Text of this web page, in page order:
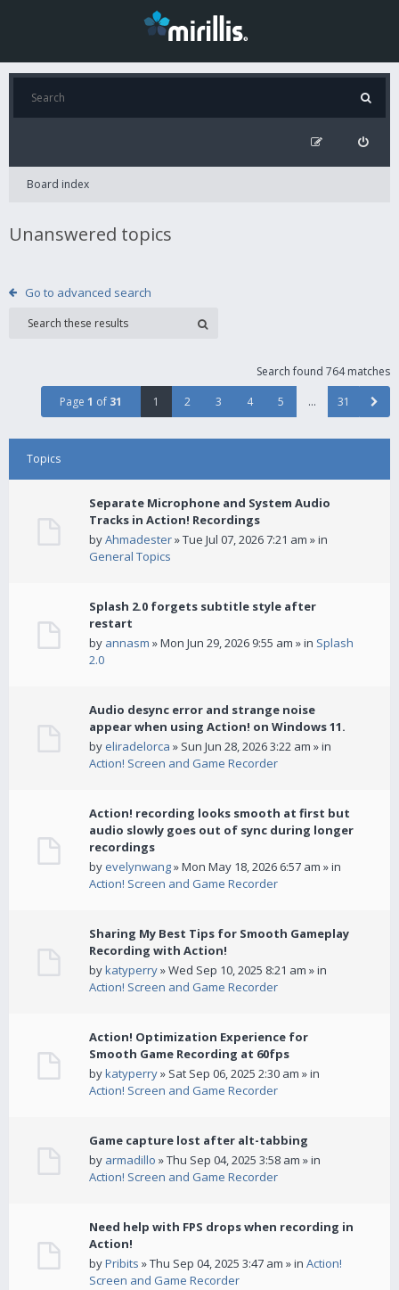
Board index
Unanswered topics
Go to advanced search
Search found 764 matches
Page 1 of 31 1 2 3 4 5 … 31
Topics
Separate Microphone and System Audio
Tracks in Action! Recordings
byAhmadester» Tue Jul 07, 2026 7:21 am » in
General Topics
Splash 2.0 forgets subtitle style after
restart
by annasm » Mon Jun 29, 2026 9:55 am » in Splash
2.0
Audio desync error and strange noise
appear when using Action! on Windows 11.
by eliradelorca » Sun Jun 28, 2026 3:22 am » in
Action! Screen and Game Recorder
Action! recording looks smooth at first but
audio slowly goes out of sync during longer
recordings
by evelynwang» Mon May 18, 2026 6:57 am » in
Action! Screen and Game Recorder
Sharing My Best Tips for Smooth Gameplay
Recording with Action!
bykatyperry» Wed Sep 10, 2025 8:21 am » in
Action! Screen and Game Recorder
Action! Optimization Experience for
Smooth Game Recording at 60fps
bykatyperry» Sat Sep 06, 2025 2:30 am » in
Action! Screen and Game Recorder
Game capture lost after alt-tabbing
by armadillo » Thu Sep 04, 2025 3:58 am » in
Action! Screen and Game Recorder
Need help with FPS drops when recording in
Action!
byPribits » Thu Sep 04, 2025 3:47 am » in Action!
Screen and Game Recorder